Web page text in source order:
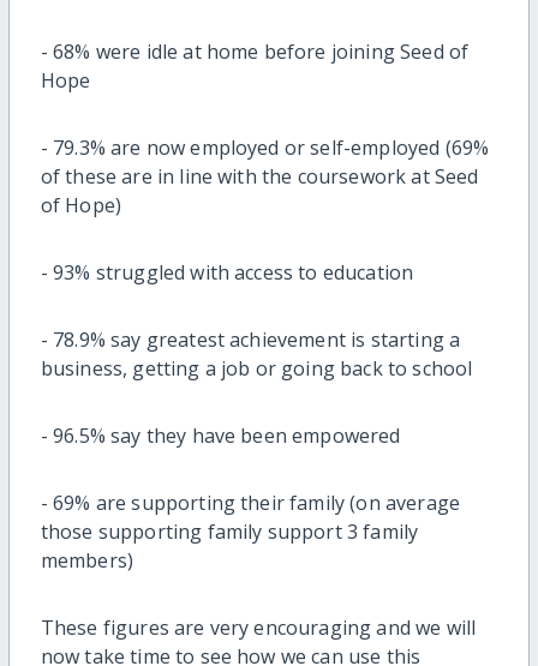
-68% were idle at home before joining Seed of
Hope
- 79.3% are now employed or self-employed (69%
of these are in line with the coursework at Seed
of Hope)
-93% struggled with access to education
- 78.9% say greatest achievement is starting a
business, getting a job or going back to school
-96.5% say they have been empowered
-69% are supporting their family (on average
those supporting family support 3 family
members)
These figures are very encouraging and we will
now take time to see how we can use this